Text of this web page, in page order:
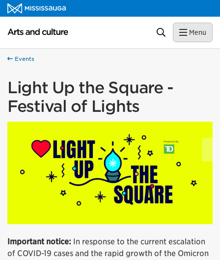
Skip to content
Arts and culture Homepage Search Menu
Events
Light Up the Square -
Festival of Lights
Important notice: In response to the current escalation
of COVID-19 cases and the rapid growth of the Omicron